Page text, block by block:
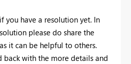
you have a resolution yet. In
please do share the
it can be helpful to others.
back with the more details and